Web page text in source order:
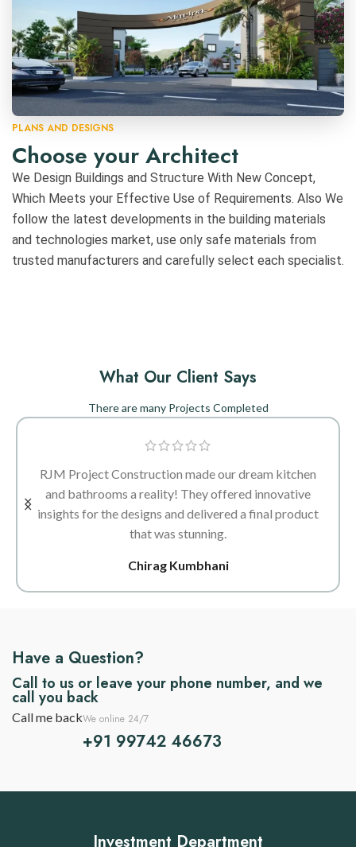
PLANS AND DESIGNS
Choose your Architect
We Design Buildings and Structure With New Concept,
Which Meets your Effective Use of Requirements. Also We
follow the latest developments in the building materials
and technologies market, use only safe materials from
trusted manufacturers and carefully select each specialist.
What Our Client Says
There are many Projects Completed
RJM Project Construction made our dream kitchen
and bathrooms a reality! They offered innovative
insights for the designs and delivered a final product
that was stunning.
Chirag Kumbhani
Have a Question?
Call to us or leave your phone number, and we
call you back
Call me backWe online 24/7
+91 99742 46673
Investment Department